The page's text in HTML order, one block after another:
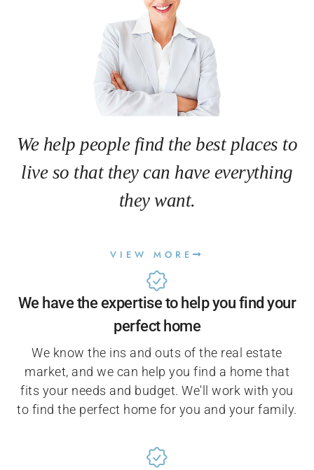
We help people find the best places to
live so that they can have everything
they want.
VIEW MORE
We have the expertise to help you find your
perfect home
We know the ins and outs of the real estate
market, and we can help you find a home that
fits your needs and budget. We'll work with you
to find the perfect home for you and your family.